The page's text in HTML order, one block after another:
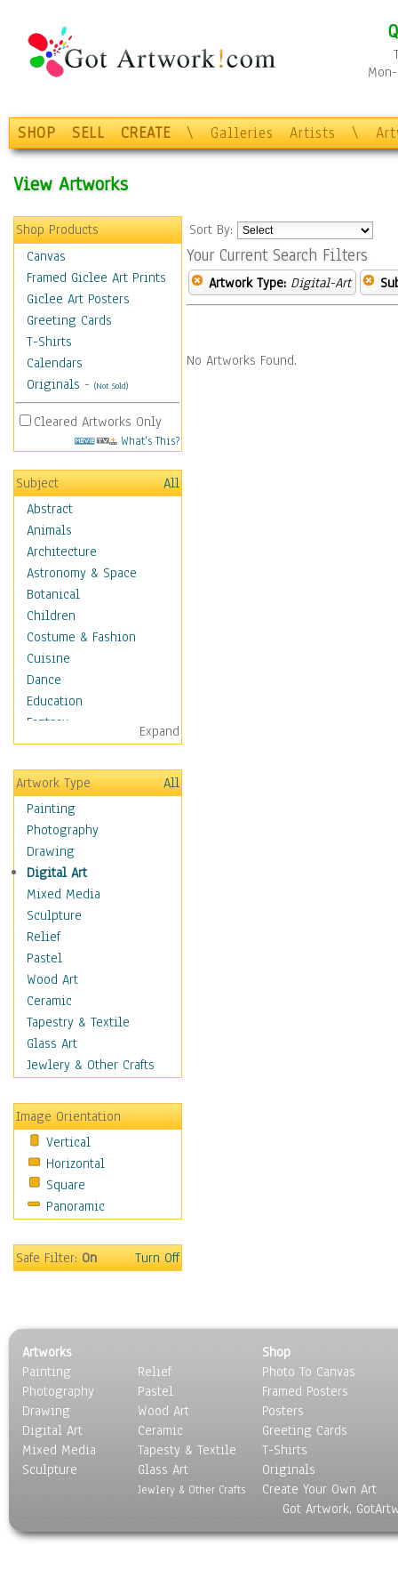
SHOP SELL CREATE \ Galleries Artists \
View Artworks
Shop Products
Canvas
Framed Giclee Art Prints
Giclee Art Posters
Greeting Cards
T-Shirts
Calendars
Originals - (Not Sold)
Cleared Artworks Only
What's This?
Subject
All
Abstract
Animals
Architecture
Astronomy & Space
Botanical
Children
Costume & Fashion
Cuisine
Dance
Education
Fantasy
Figurative
Hobbies
Holidays
Home & Hearth
Maps
Military & Law
Motivational
Movies
Music
People
Places
Religion & Spirituality
Scenic / Landscapes
Seasons
Sport
Still Life
Baskets
Bath & Beauty
Books & Letters
Cigars & Pipes
Clocks
Coffee Pots & Mugs
Feathers, Nests & Eggs
Other Still Life
Pebbles, Stones & Rocks
Pottery
Sporting Equipment
Toys
Surrealism
Transportation
Expand
Artwork Type
All
Painting
Photography
Drawing
Digital Art
Mixed Media
Sculpture
Relief
Pastel
Wood Art
Ceramic
Tapestry & Textile
Glass Art
Jewlery & Other Crafts
Image Orientation
Vertical
Horizontal
Square
Panoramic
Safe Filter:On Turn Off
Sort By:
Your Current Search Filters
Artwork Type: Digital-Art
No Artworks Found.
Artworks
Painting
Photography
Drawing
Digital Art
Mixed Media
Sculpture
Relief
Pastel
Wood Art
Ceramic
Tapesty & Textile
Glass Art
Jewlery & Other Crafts
Shop
Photo To Canvas
Framed Posters
Posters
Greeting Cards
T-Shirts
Originals
Create Your Own Art
Got Artwork,